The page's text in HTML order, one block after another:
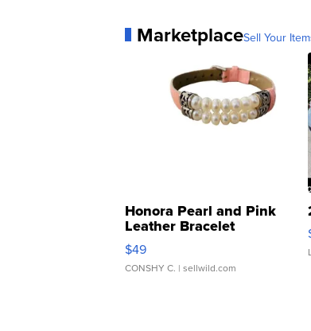
MarketplaceSell Your
Honora Pearl and Pink
Leather Bracelet
Adjustable Buckle Clo...
$49
CONSHY C. | sellwild.com